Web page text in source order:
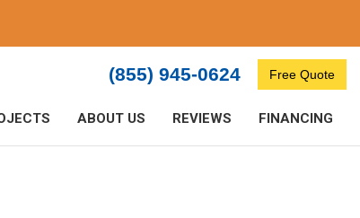
(855) 945-0624 Free Quote
ABOUT US REVIEWS FINANCING